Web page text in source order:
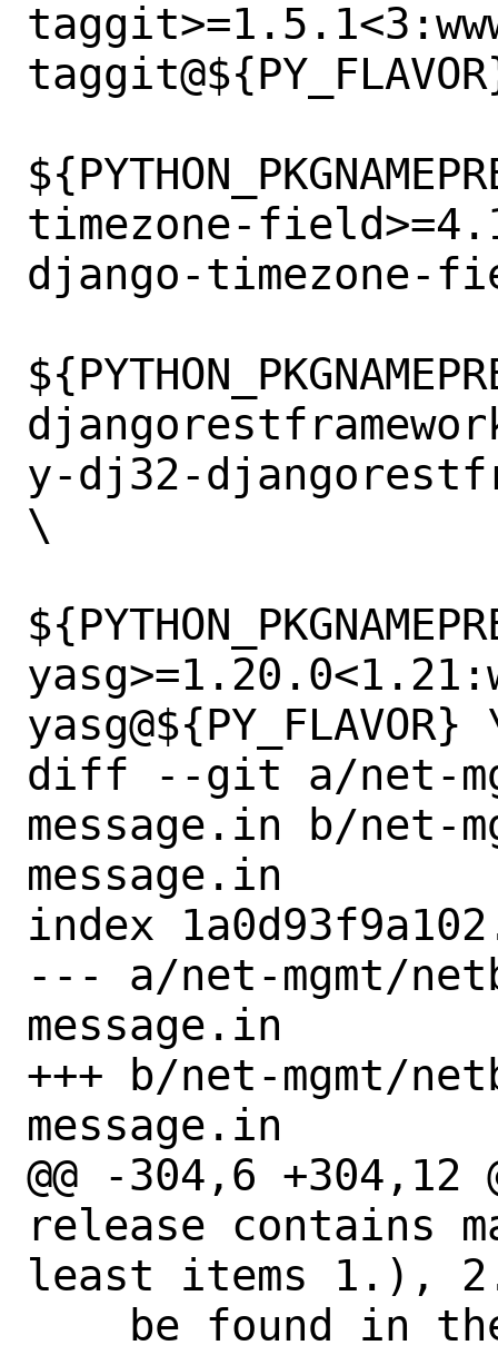
timezone-
django-timezone-
y-dj32-
\
yasg@${PY_FLAVOR}
diff --git a/net-
message.in b/net-
message.in
index
--- a/net-mgmt/
message.in
+++ b/net-mgmt/
message.in
@@ -304,6 +304,12
release contains
least items 1.),